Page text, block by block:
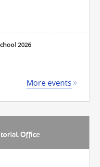
2026
More events
Office